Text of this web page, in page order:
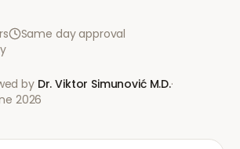
Same day approval
by Dr. Viktor Simunović M.D.·
2026